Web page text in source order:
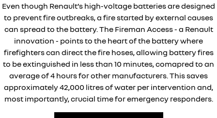
Even though Renault’s high-voltage batteries are designed
to prevent fire outbreaks, a fire started by external causes
can spread to the battery. The Fireman Access - a Renault
innovation - points to the heart of the battery where
firefighters can direct the fire hoses, allowing battery fires
to be extinguished in less than 10 minutes, comapred to an
average of 4 hours for other manufacturers. This saves
approximately 42,000 litres of water per intervention and,
most importantly, crucial time for emergency responders.